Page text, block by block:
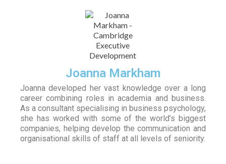
Joanna Markham
Joanna developed her vast knowledge over a long
career combining roles in academia and business.
As a consultant specialising in business psychology,
she has worked with some of the world’s biggest
companies, helping develop the communication and
organisational skills of staff at all levels of seniority.